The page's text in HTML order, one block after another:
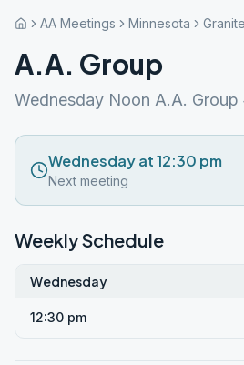
AA Meetings Minnesota
A.A. Group
Wednesday Noon A.A. Group
Wednesday at 12:30 pm
Next meeting
Weekly Schedule
Wednesday
12:30 pm